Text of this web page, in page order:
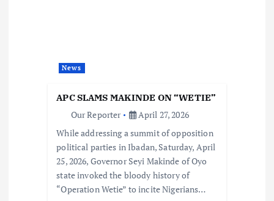
News
APC SLAMS MAKINDE ON “WETIE”
Our Reporter
April 27, 2026
While addressing a summit of opposition
political parties in Ibadan, Saturday, April
25, 2026, Governor Seyi Makinde of Oyo
state invoked the bloody history of
“Operation Wetie” to incite Nigerians…